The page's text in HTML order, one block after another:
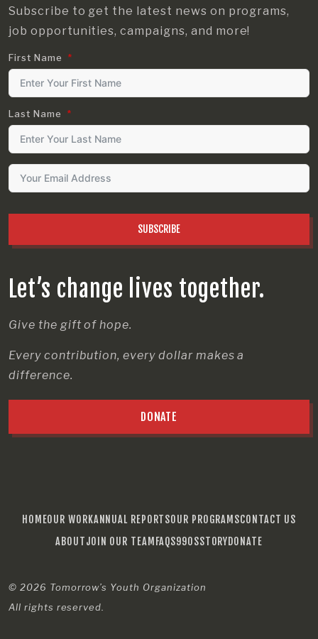
Let’s change lives together.
Give the gift of hope.
Every contribution, every dollar makes a
difference.
DONATE
Subscribe to get the latest news on programs,
job opportunities, campaigns, and more!
First Name
Last Name
SUBSCRIBE
HOMEOUR WORKANNUAL REPORTSOUR PROGRAMSCONTACT US
ABOUTJOIN OUR TEAM FAQS990SSTORYDONATE
© 2026 Tomorrow’s Youth Organization
All rights reserved.